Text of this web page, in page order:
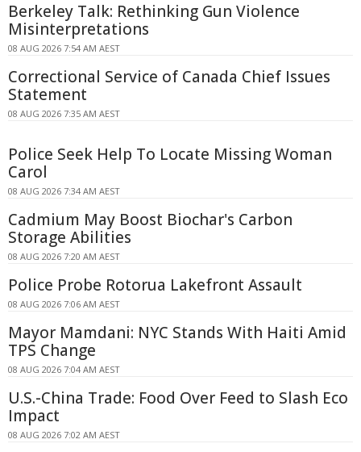
Berkeley Talk: Rethinking Gun Violence
Misinterpretations
08 AUG 2026 7:54 AM AEST
Correctional Service of Canada Chief Issues
Statement
08 AUG 2026 7:35 AM AEST
Police Seek Help To Locate Missing Woman
Carol
08 AUG 2026 7:34 AM AEST
Cadmium May Boost Biochar's Carbon
Storage Abilities
08 AUG 2026 7:20 AM AEST
Police Probe Rotorua Lakefront Assault
08 AUG 2026 7:06 AM AEST
Mayor Mamdani: NYC Stands With Haiti Amid
TPS Change
08 AUG 2026 7:04 AM AEST
U.S.-China Trade: Food Over Feed to Slash Eco
Impact
08 AUG 2026 7:02 AM AEST